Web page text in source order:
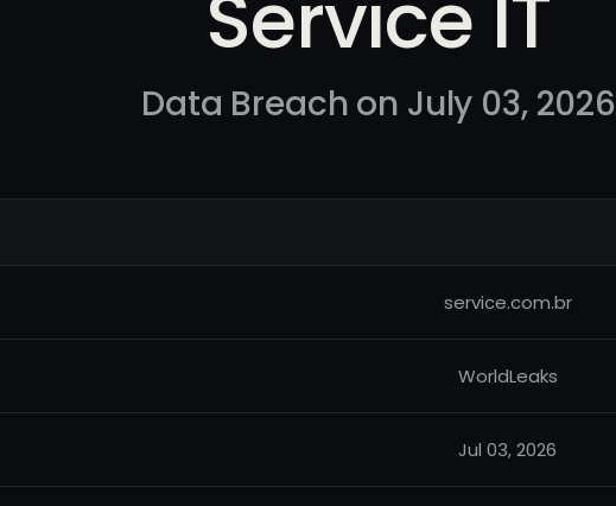
Data Breach on July 03, 2026
service.com.br
WorldLeaks
Jul 03, 2026